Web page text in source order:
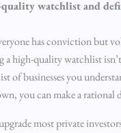
watchlist and
has conviction but
high-quality watchlist
of businesses you
you can make a rational
most private